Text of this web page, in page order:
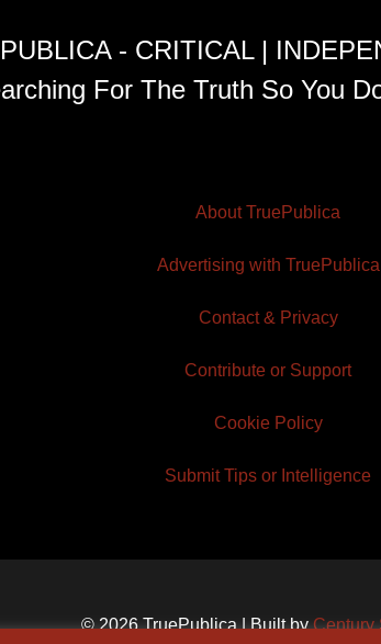
- CRITICAL |
For The Truth So You
About TruePublica
Advertising with TruePublica
Contact & Privacy
Contribute or Support
Cookie Policy
Submit Tips or Intelligence
© 2026 TruePublica | Built byCentury